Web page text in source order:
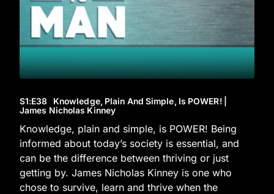
S1:E38 Knowledge, Plain And Simple, Is POWER! |
James Nicholas Kinney
Knowledge, plain and simple, is POWER! Being
informed about today’s society is essential, and
can be the difference between thriving or just
getting by. James Nicholas Kinney is one who
chose to survive, learn and thrive when the